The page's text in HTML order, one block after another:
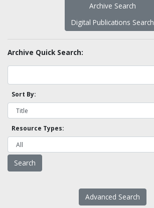
Archive Search
Digital Publications Search
Archive Quick Search:
Sort By:
Resource Types:
Advanced Search